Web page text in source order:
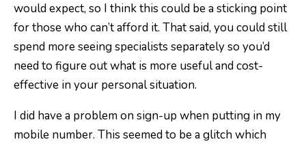
would expect, so I think this could be a sticking point
for those who can’t afford it. That said, you could still
spend more seeing specialists separately so you’d
need to figure out what is more useful and cost-
effective in your personal situation.
I did have a problem on sign-up when putting in my
mobile number. This seemed to be a glitch which